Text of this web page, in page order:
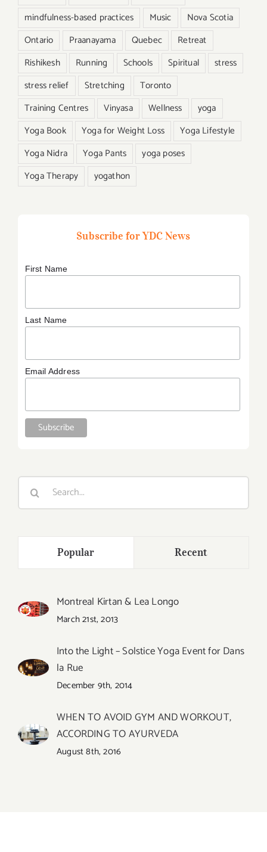
mindfulness-based practices
Music
Nova Scotia
Ontario
Praanayama Quebec
Retreat
Rishikesh
Running Schools Spiritual
stress
stress relief
Stretching
Toronto
Training Centres
Vinyasa Wellness
yoga
Yoga Book
Yoga for Weight Loss
Yoga Lifestyle
Yoga Nidra
Yoga Pants
yoga poses
Yoga Therapy
yogathon
Subscribe for YDC News
First Name
Last Name
Email Address
Search
Popular Recent
Montreal Kirtan & Lea Longo
March 21st, 2013
Into the Light – Solstice Yoga Event for Dans
la Rue
December 9th, 2014
WHEN TO AVOID GYM AND WORKOUT,
ACCORDING TO AYURVEDA
August 8th, 2016